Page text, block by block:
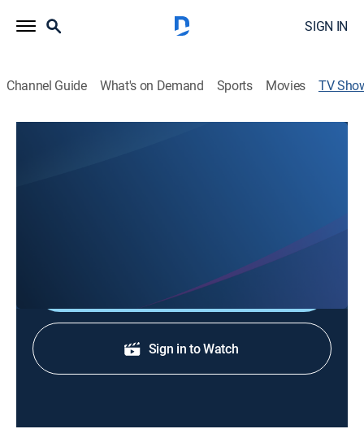
SIGN IN
Channel Guide What's on Demand Sports Movies TV
Shop DIRECTV
Sign in to Watch